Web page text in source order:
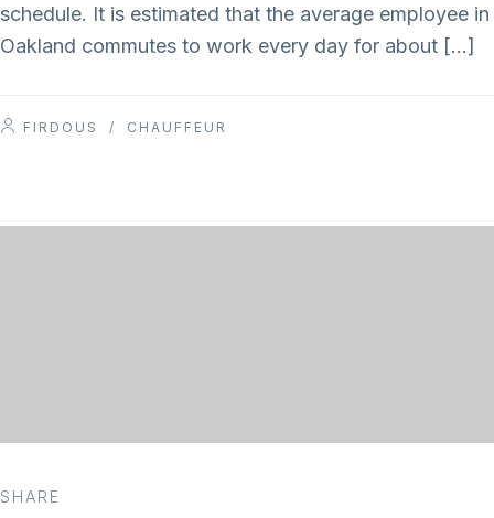
schedule. It is estimated that the average employee in
Oakland commutes to work every day for about […]
FIRDOUS / CHAUFFEUR
SHARE